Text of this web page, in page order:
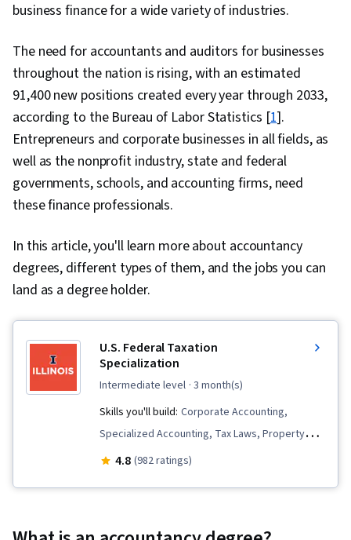
business finance for a wide variety of industries.
The need for accountants and auditors for businesses
throughout the nation is rising, with an estimated
91,400 new positions created every year through 2033,
according to the Bureau of Labor Statistics [1].
Entrepreneurs and corporate businesses in all fields, as
well as the nonprofit industry, state and federal
governments, schools, and accounting firms, need
these finance professionals.
In this article, you'll learn more about accountancy
degrees, different types of them, and the jobs you can
land as a degree holder.
U.S. Federal Taxation
Specialization
intermediate level · 3 month(s)
Skills you'll build: Corporate Accounting,
Specialized Accounting, Tax Laws, Property
Accounting, Tax Preparation, Tax Planning, Real
4.8 (982 ratings)